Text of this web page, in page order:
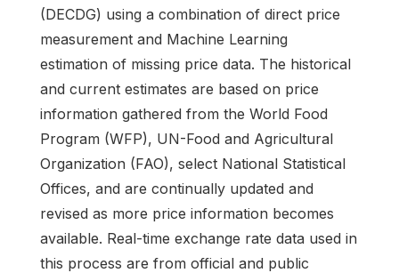
(DECDG) using a combination of direct price
measurement and Machine Learning
estimation of missing price data. The historical
and current estimates are based on price
information gathered from the World Food
Program (WFP), UN-Food and Agricultural
Organization (FAO), select National Statistical
Offices, and are continually updated and
revised as more price information becomes
available. Real-time exchange rate data used in
this process are from official and public